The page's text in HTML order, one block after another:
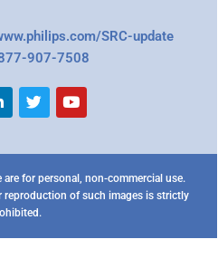
SRC-update
907-7508
for personal, non-commercial use.
of such images is strictly